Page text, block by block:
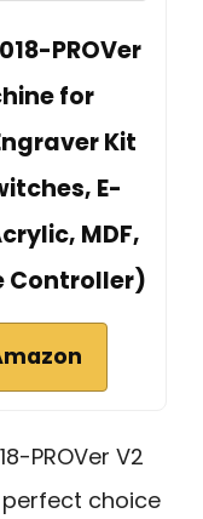
PROVer
for
Kit
E-
MDF,
Controller)
PROVer V2
choice